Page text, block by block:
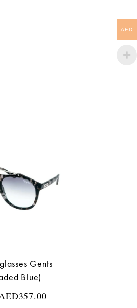
Gents
Blue)
357.00
AED